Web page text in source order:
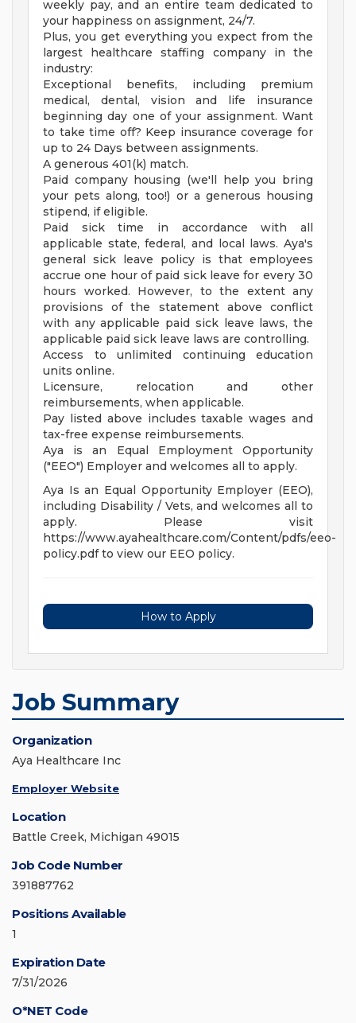
weekly pay, and an entire team dedicated to
your happiness on assignment, 24/7.
Plus, you get everything you expect from the
largest healthcare staffing company in the
industry:
Exceptional benefits, including premium
medical, dental, vision and life insurance
beginning day one of your assignment. Want
to take time off? Keep insurance coverage for
up to 24 Days between assignments.
A generous 401(k) match.
Paid company housing (we'll help you bring
your pets along, too!) or a generous housing
stipend, if eligible.
Paid sick time in accordance with all
applicable state, federal, and local laws. Aya's
general sick leave policy is that employees
accrue one hour of paid sick leave for every 30
hours worked. However, to the extent any
provisions of the statement above conflict
with any applicable paid sick leave laws, the
applicable paid sick leave laws are controlling.
Access to unlimited continuing education
units online.
Licensure, relocation and other
reimbursements, when applicable.
Pay listed above includes taxable wages and
tax-free expense reimbursements.
Aya is an Equal Employment Opportunity
("EEO") Employer and welcomes all to apply.
Aya Is an Equal Opportunity Employer (EEO),
including Disability / Vets, and welcomes all to
apply. Please visit
https://www.ayahealthcare.com/Content/pdfs/eeo-
policy.pdf to view our EEO policy.
How to Apply
Job Summary
Organization
Aya Healthcare Inc
Employer Website
Location
Battle Creek, Michigan 49015
Job Code Number
391887762
Positions Available
1
Expiration Date
7/31/2026
O*NET Code